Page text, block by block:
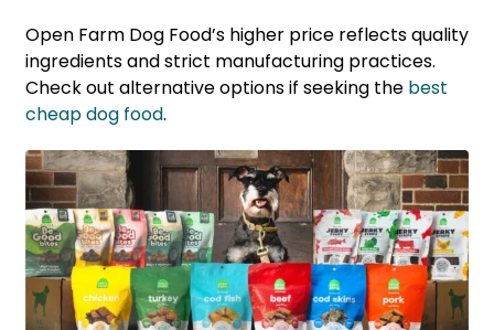
Open Farm Dog Food’s higher price reflects quality
ingredients and strict manufacturing practices.
Check out alternative options if seeking the best
cheap dog food.